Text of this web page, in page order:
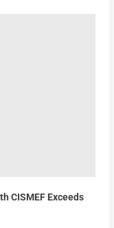
CISMEF Exceeds